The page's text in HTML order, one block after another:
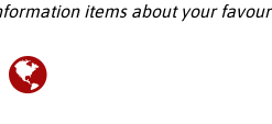
items about your